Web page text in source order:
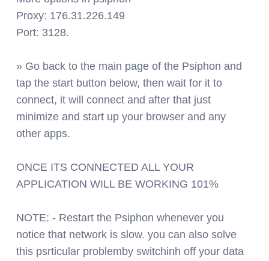
Proxy: 176.31.226.149
Port: 3128.
» Go back to the main page of the Psiphon and
tap the start button below, then wait for it to
connect, it will connect and after that just
minimize and start up your browser and any
other apps.
ONCE ITS CONNECTED ALL YOUR
APPLICATION WILL BE WORKING 101%
NOTE: - Restart the Psiphon whenever you
notice that network is slow. you can also solve
this psrticular problemby switchinh off your data